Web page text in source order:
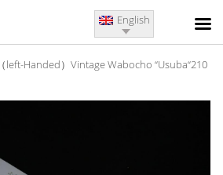
English
（left-Handed）Vintage Wabocho “Usuba“210